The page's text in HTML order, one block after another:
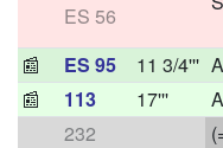
ES 56
📰 ES 95 11 3/4''' A
📰
113 17''' A
232